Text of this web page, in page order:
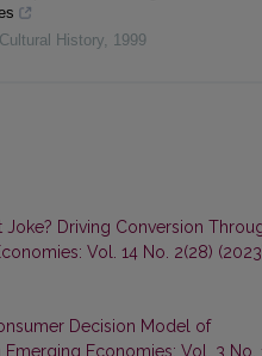
History, 1999
Joke? Driving Conversion
Vol. 14 No. 2(28)
Decision Model of
Economies: Vol. 3 No.